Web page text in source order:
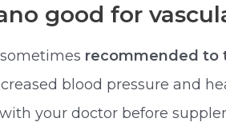
good for
recommended to
blood pressure and
your doctor before